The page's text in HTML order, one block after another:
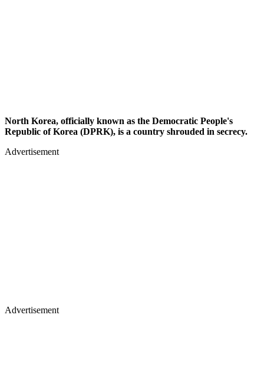
North Korea, officially known as the Democratic People's
Republic of Korea (DPRK), is a country shrouded in secrecy.
Advertisement
Advertisement